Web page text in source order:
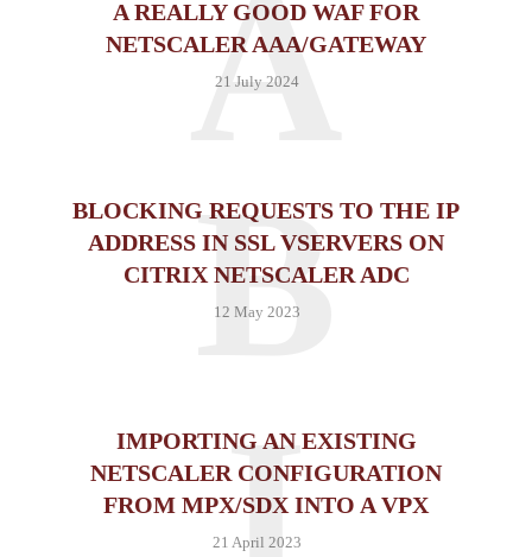
A REALLY GOOD WAF FOR
NETSCALER AAA/GATEWAY
21 July 2024
A
BLOCKING REQUESTS TO THE IP
ADDRESS IN SSL VSERVERS ON
CITRIX NETSCALER ADC
12 May 2023
B
IMPORTING AN EXISTING
NETSCALER CONFIGURATION
FROM MPX/SDX INTO A VPX
21 April 2023